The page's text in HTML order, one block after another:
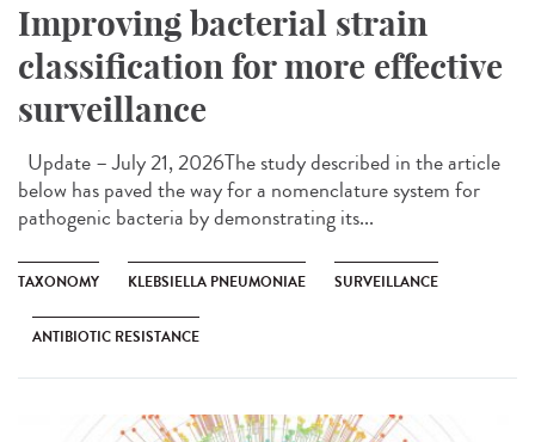
Improving bacterial strain
classification for more effective
surveillance
Update – July 21, 2026The study described in the article
below has paved the way for a nomenclature system for
pathogenic bacteria by demonstrating its...
TAXONOMY KLEBSIELLA PNEUMONIAE SURVEILLANCE
ANTIBIOTIC RESISTANCE